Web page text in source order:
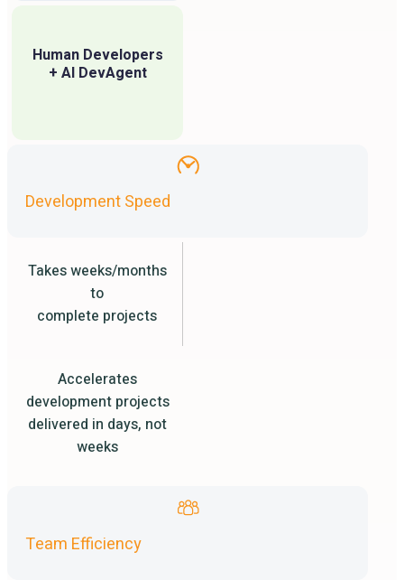
Human Developers
+ AI DevAgent
Development Speed
Takes weeks/months
to
complete projects
Accelerates
development projects
delivered in days, not
weeks
Team Efficiency